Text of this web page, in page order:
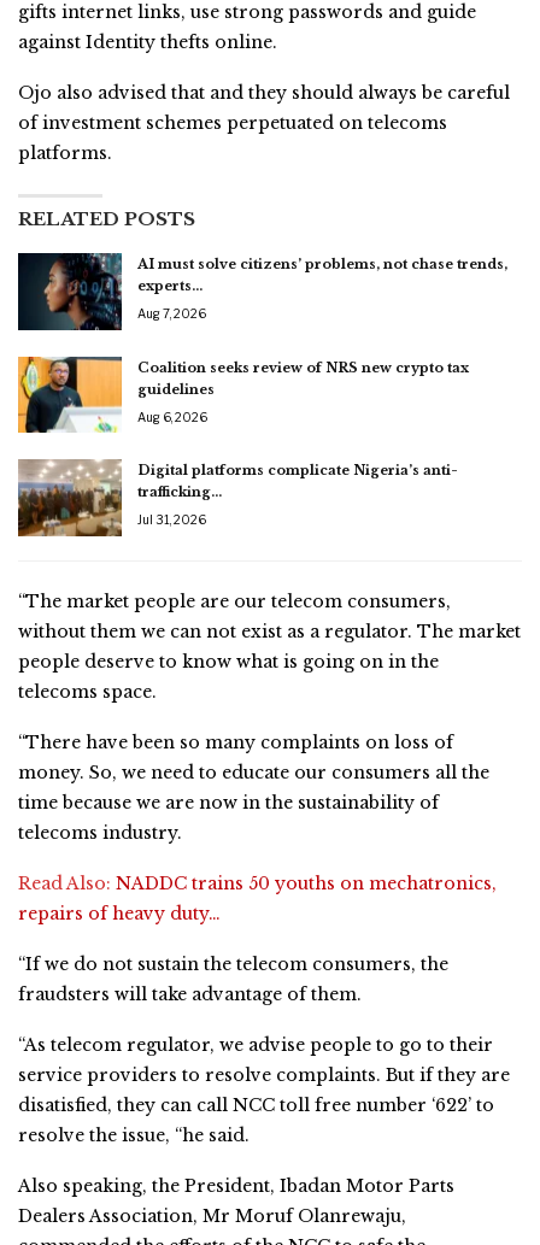
gifts internet links, use strong passwords and guide
against Identity thefts online.
Ojo also advised that and they should always be careful
of investment schemes perpetuated on telecoms
platforms.
RELATED POSTS
AI must solve citizens’ problems, not chase trends,
experts…
Aug 7, 2026
Coalition seeks review of NRS new crypto tax
guidelines
Aug 6, 2026
Digital platforms complicate Nigeria’s anti-
trafficking…
Jul 31, 2026
“The market people are our telecom consumers,
without them we can not exist as a regulator. The market
people deserve to know what is going on in the
telecoms space.
“There have been so many complaints on loss of
money. So, we need to educate our consumers all the
time because we are now in the sustainability of
telecoms industry.
Read Also: NADDC trains 50 youths on mechatronics,
repairs of heavy duty…
“If we do not sustain the telecom consumers, the
fraudsters will take advantage of them.
“As telecom regulator, we advise people to go to their
service providers to resolve complaints. But if they are
disatisfied, they can call NCC toll free number ‘622’ to
resolve the issue, “he said.
Also speaking, the President, Ibadan Motor Parts
Dealers Association, Mr Moruf Olanrewaju,